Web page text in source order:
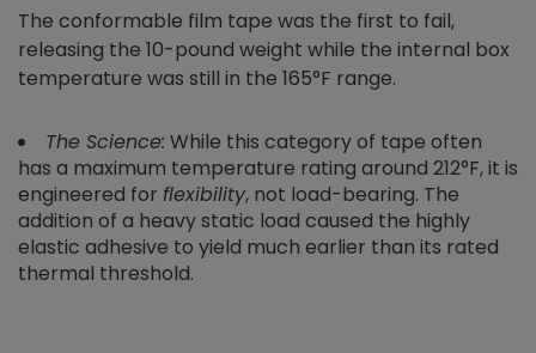
The conformable film tape was the first to fail,
releasing the 10-pound weight while the internal box
temperature was still in the 165°F range.
The Science: While this category of tape often
has a maximum temperature rating around 212°F, it is
engineered for flexibility, not load-bearing. The
addition of a heavy static load caused the highly
elastic adhesive to yield much earlier than its rated
thermal threshold.